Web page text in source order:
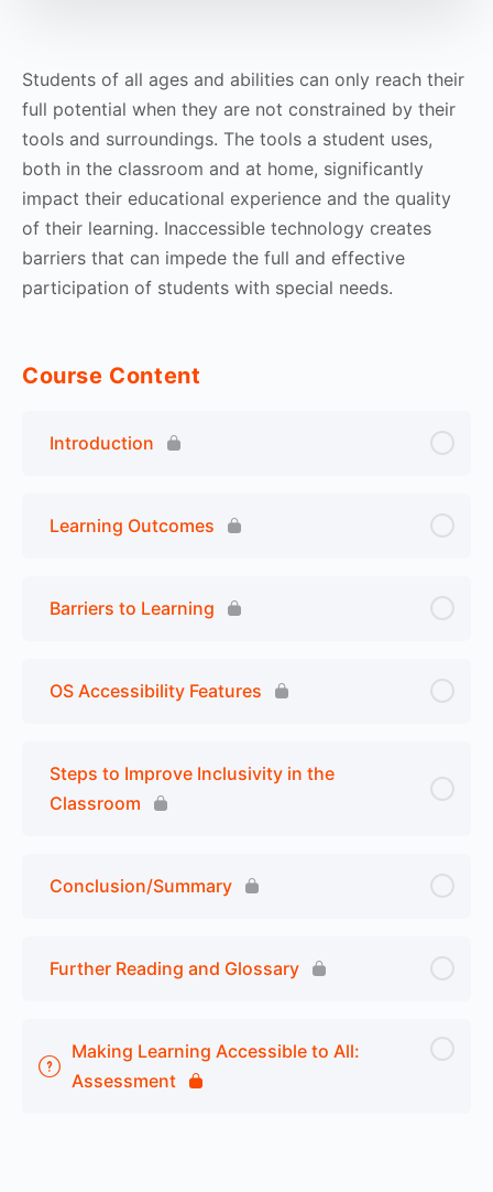
Students of all ages and abilities can only reach their
full potential when they are not constrained by their
tools and surroundings. The tools a student uses,
both in the classroom and at home, significantly
impact their educational experience and the quality
of their learning. Inaccessible technology creates
barriers that can impede the full and effective
participation of students with special needs.
Course Content
Introduction
Learning Outcomes
Barriers to Learning
OS Accessibility Features
Steps to Improve Inclusivity in the
Classroom
Conclusion/Summary
Further Reading and Glossary
Making Learning Accessible to All:
Assessment